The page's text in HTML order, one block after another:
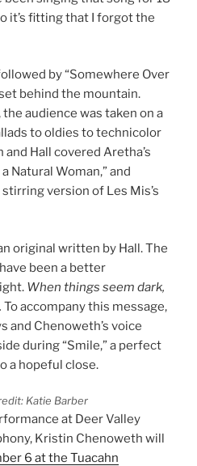
it’s fitting that I forgot the
by “Somewhere Over
behind the mountain.
audience was taken on a
to oldies to technicolor
Hall covered Aretha’s
Natural Woman,” and
version of Les Mis’s
original written by Hall. The
been a better
When things seem dark,
To accompany this message,
and Chenoweth’s voice
during “Smile,” a perfect
a hopeful close.
Katie Barber
at Deer Valley
Kristin Chenoweth will
6 at the Tuacahn